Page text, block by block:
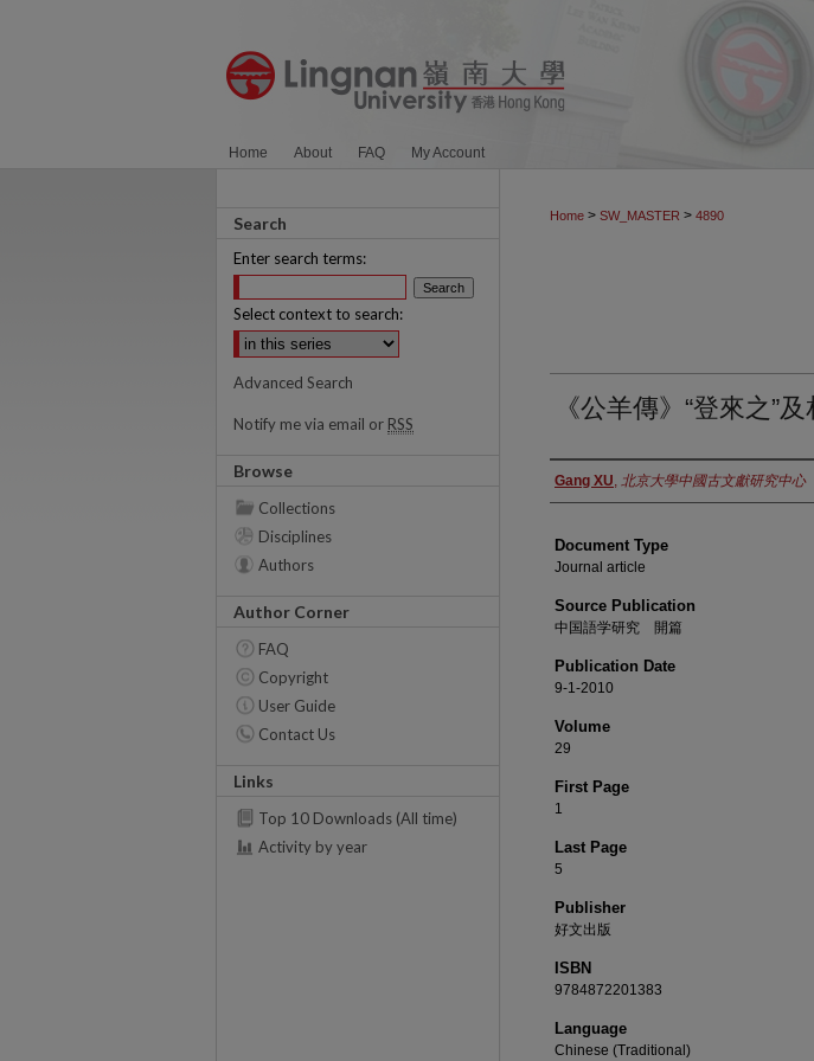
Home About FAQ My Account
Home > SW_MASTER > 4890
《公羊傳》“登來之”
Authors
Gang XU, 北京大學中國古文獻研究中心
Document Type
Journal article
Source Publication
中国語学研究 開篇
Publication Date
9-1-2010
Volume
29
First Page
1
Last Page
5
Publisher
好文出版
ISBN
9784872201383
Language
Chinese (Traditional)
Search
Enter search terms:
Select context to search:
Advanced Search
Notify me via email or RSS
Browse
Collections
Disciplines
Authors
Author Corner
FAQ
Copyright
User Guide
Contact Us
Links
Top 10 Downloads (All time)
Activity by year